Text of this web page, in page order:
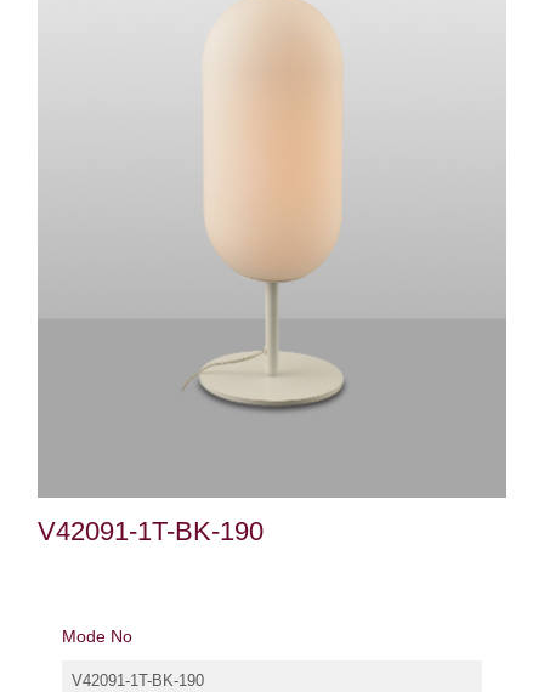
V42091-1T-BK-190
Mode No
V42091-1T-BK-190